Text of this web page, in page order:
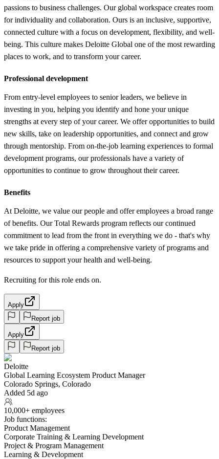
passions to business challenges. Our global workspace creates room
for individuality and collaboration. Ours is an inclusive, supportive,
connected culture with a focus on development, flexibility, and well-
being. This culture makes Deloitte Global one of the most rewarding
places to work, and to transform your career.
Professional development
From entry-level employees to senior leaders, we believe in
investing in you, helping you identify and hone your unique
strengths at every step of your career. We offer opportunities to build
new skills, take on leadership opportunities, and connect and grow
through mentorship. From on-the-job learning experiences to formal
development programs, our professionals have a variety of
opportunities to continue to grow throughout their career.
Benefits
At Deloitte, we value our people and offer employees a broad range
of benefits. Our Total Rewards program reflects our continued
commitment to lead from the front in everything we do - that's why
we take pride in offering a comprehensive variety of programs and
resources to support your health and well-being.
Recruiting for this role ends on.
Apply
Report job
Apply
Report job
Deloitte
Global Learning Ecosystem Product Manager
Colorado Springs, Colorado
Added 5d ago
10,000+ employees
Job functions:
Product Management
Corporate Training & Learning Development
Project & Program Management
Learning & Development